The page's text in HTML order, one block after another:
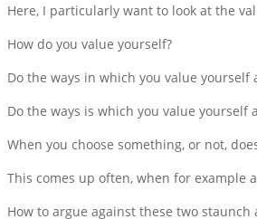
Here, I particularly want to look at the
How do you value yourself?
Do the ways in which you value yourself
Do the ways is which you value yourself
When you choose something, or not,
This comes up often, when for example
How to argue against these two staunch